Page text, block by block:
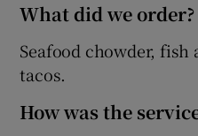
What did we order?
Seafood chowder,
tacos.
How was the